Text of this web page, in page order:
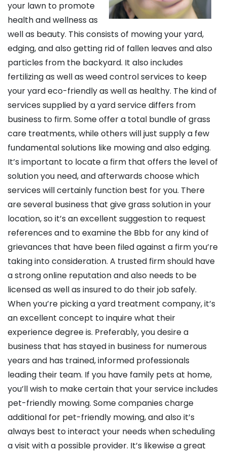
your lawn to promote
health and wellness as
well as beauty. This consists of mowing your yard,
edging, and also getting rid of fallen leaves and also
particles from the backyard. It also includes
fertilizing as well as weed control services to keep
your yard eco-friendly as well as healthy. The kind of
services supplied by a yard service differs from
business to firm. Some offer a total bundle of grass
care treatments, while others will just supply a few
fundamental solutions like mowing and also edging.
It’s important to locate a firm that offers the level of
solution you need, and afterwards choose which
services will certainly function best for you. There
are several business that give grass solution in your
location, so it’s an excellent suggestion to request
references and to examine the Bbb for any kind of
grievances that have been filed against a firm you’re
taking into consideration. A trusted firm should have
a strong online reputation and also needs to be
licensed as well as insured to do their job safely.
When you’re picking a yard treatment company, it’s
an excellent concept to inquire what their
experience degree is. Preferably, you desire a
business that has stayed in business for numerous
years and has trained, informed professionals
leading their team. If you have family pets at home,
you’ll wish to make certain that your service includes
pet-friendly mowing. Some companies charge
additional for pet-friendly mowing, and also it’s
always best to interact your needs when scheduling
a visit with a possible provider. It’s likewise a great